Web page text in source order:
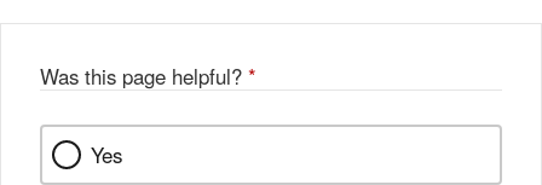
Was this page helpful? *
Yes